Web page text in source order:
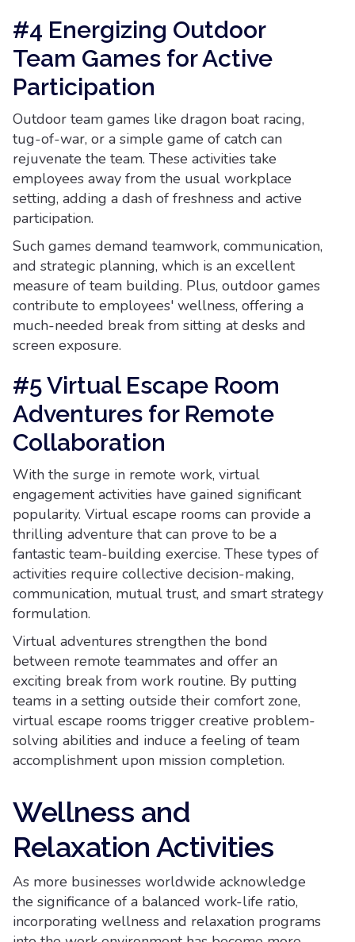
#4 Energizing Outdoor
Team Games for Active
Participation
Outdoor team games like dragon boat racing,
tug-of-war, or a simple game of catch can
rejuvenate the team. These activities take
employees away from the usual workplace
setting, adding a dash of freshness and active
participation.
Such games demand teamwork, communication,
and strategic planning, which is an excellent
measure of team building. Plus, outdoor games
contribute to employees' wellness, offering a
much-needed break from sitting at desks and
screen exposure.
#5 Virtual Escape Room
Adventures for Remote
Collaboration
With the surge in remote work, virtual
engagement activities have gained significant
popularity. Virtual escape rooms can provide a
thrilling adventure that can prove to be a
fantastic team-building exercise. These types of
activities require collective decision-making,
communication, mutual trust, and smart strategy
formulation.
Virtual adventures strengthen the bond
between remote teammates and offer an
exciting break from work routine. By putting
teams in a setting outside their comfort zone,
virtual escape rooms trigger creative problem-
solving abilities and induce a feeling of team
accomplishment upon mission completion.
Wellness and
Relaxation Activities
As more businesses worldwide acknowledge
the significance of a balanced work-life ratio,
incorporating wellness and relaxation programs